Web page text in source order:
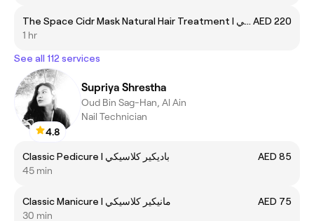
The Space Cidr Mask Natural Hair Treatment I قناع سبيس سيدر لعلاج الشعر الطبيعي AED 220
1 hr
See all 112 services
4.8
Supriya Shrestha
Oud Bin Sag-Han, Al Ain
Nail Technician
Classic Pedicure I باديكير كلاسيكي
AED 85
45 min
Classic Manicure I مانيكير كلاسيكي
AED 75
30 min